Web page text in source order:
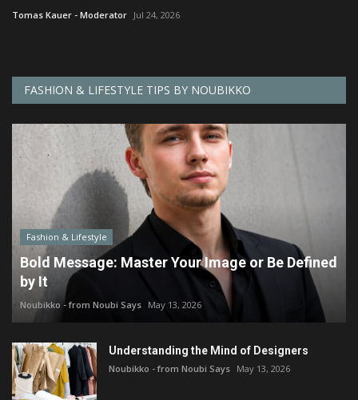
Tomas Kauer - Moderator Jul 24, 2026
FASHION & LIFESTYLE TIPS BY NOUBIKKO
Fashion & Lifestyle
Bold Message: Master Your Image or Be Defined
by It
Noubikko - from Noubi Says May 13, 2026
Understanding the Mind of Designers
Noubikko - from Noubi Says May 13, 2026